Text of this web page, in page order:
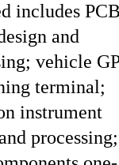
includes
and
vehicle
terminal;
instrument
processing;